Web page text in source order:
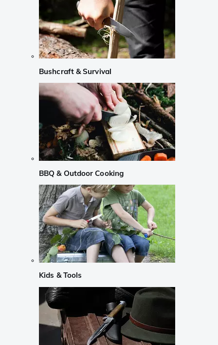
Bushcraft & Survival
BBQ & Outdoor Cooking
Kids & Tools